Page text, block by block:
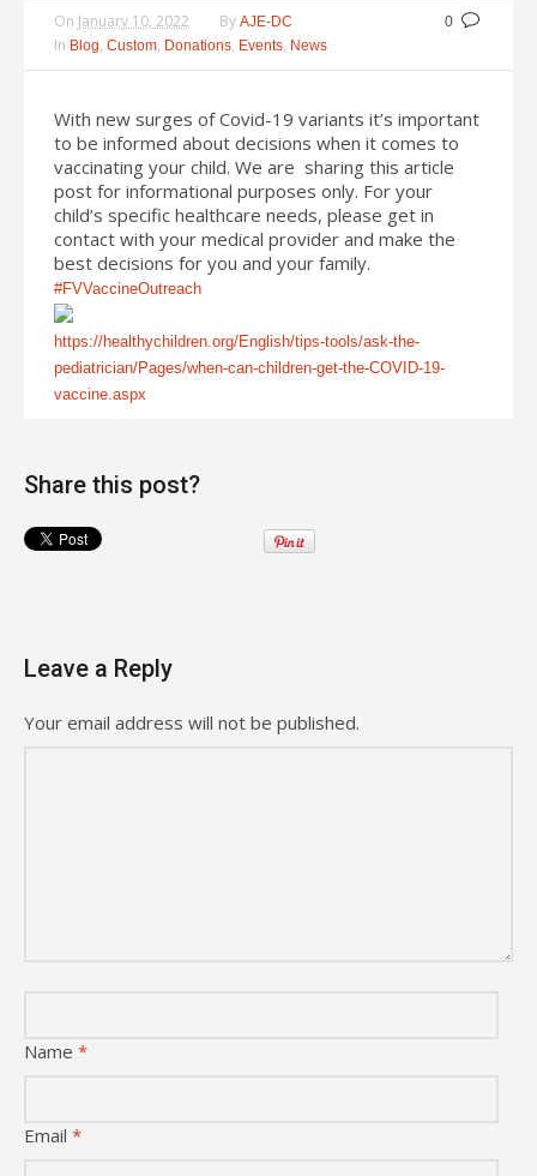
0
On January 10, 2022 By AJE-DC
In Blog, Custom, Donations, Events, News
With new surges of Covid-19 variants it’s important
to be informed about decisions when it comes to
vaccinating your child. We are sharing this article
post for informational purposes only. For your
child’s specific healthcare needs, please get in
contact with your medical provider and make the
best decisions for you and your family.
#FVVaccineOutreach
https://healthychildren.org/English/tips-tools/ask-the-
pediatrician/Pages/when-can-children-get-the-COVID-19-
vaccine.aspx
Share this post?
Leave a Reply
Your email address will not be published.
Name *
Email *